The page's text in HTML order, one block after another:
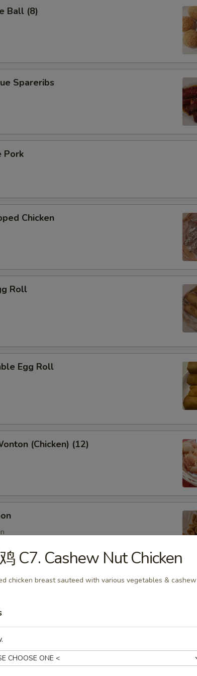
Ball (8)
Spareribs
Pork
Chicken
Roll
Egg Roll
(Chicken) (12)
with chicken and mix veggies
C7. Cashew Nut Chicken
chicken breast sauteed with various vegetables & cashew